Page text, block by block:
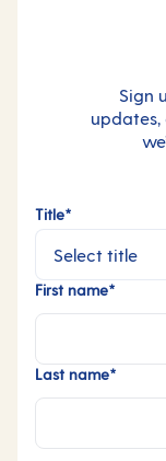
Sign
Title*
First name*
Last name*